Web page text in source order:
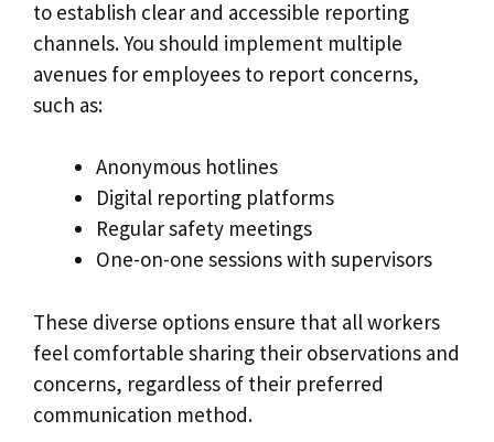
to establish clear and accessible reporting
channels. You should implement multiple
avenues for employees to report concerns,
such as:
Anonymous hotlines
Digital reporting platforms
Regular safety meetings
One-on-one sessions with supervisors
These diverse options ensure that all workers
feel comfortable sharing their observations and
concerns, regardless of their preferred
communication method.